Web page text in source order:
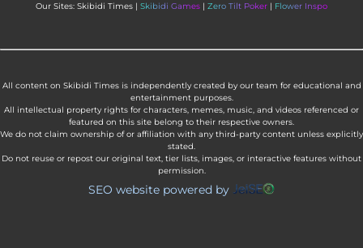
Our Sites: Skibidi Times | Skibidi Games | Zero Tilt Poker | Flower Inspo
All content on Skibidi Times is independently created by our team for educational and
entertainment purposes.
All intellectual property rights for characters, memes, music, and videos referenced or
featured on this site belong to their respective owners.
We do not claim ownership of or affiliation with any third-party content unless explicitly
stated.
Do not reuse or repost our original text, tier lists, images, or interactive features without
permission.
SEO website powered by